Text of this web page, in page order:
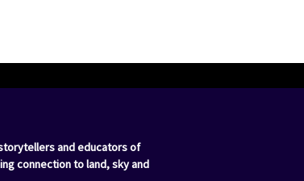
and educators of
connection to land, sky and